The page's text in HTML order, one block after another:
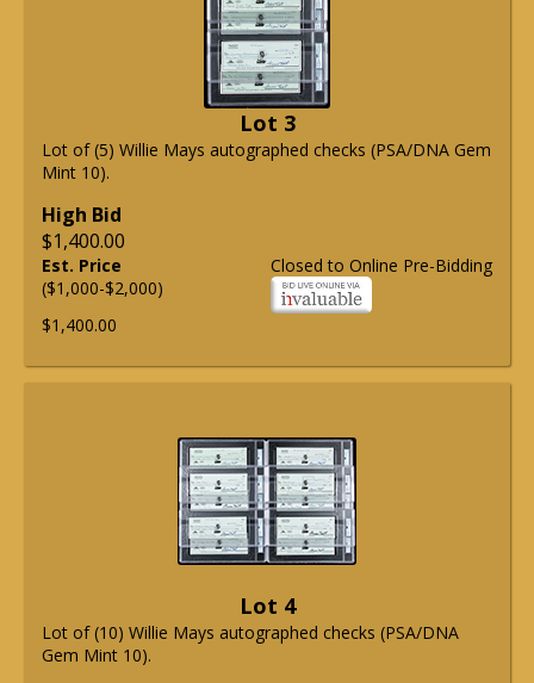
Lot 3
Lot of (5) Willie Mays autographed checks (PSA/DNA Gem
Mint 10).
High Bid
$1,400.00
Closed to Online Pre-Bidding
Est. Price
($1,000-$2,000)
$1,400.00
Lot 4
Lot of (10) Willie Mays autographed checks (PSA/DNA
Gem Mint 10).